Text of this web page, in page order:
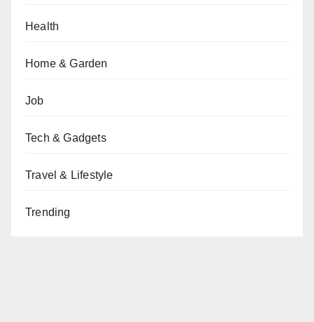
Health
Home & Garden
Job
Tech & Gadgets
Travel & Lifestyle
Trending